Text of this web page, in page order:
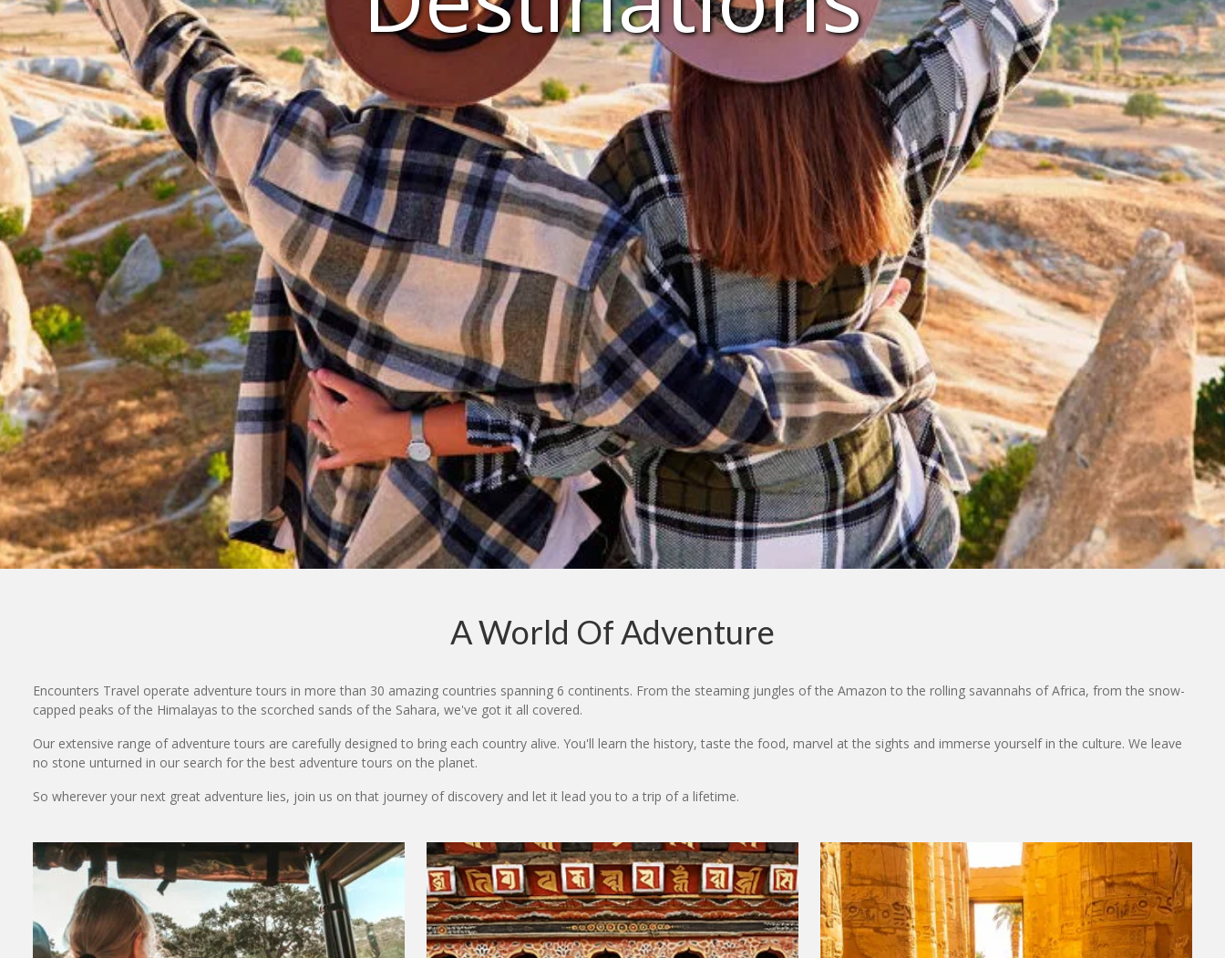
A World Of Adventure
Encounters Travel operate adventure tours in more than 30 amazing countries spanning 6 continents. From the steaming jungles of the Amazon to the rolling savannahs of Africa, from the snow-
capped peaks of the Himalayas to the scorched sands of the Sahara, we've got it all covered.
Our extensive range of adventure tours are carefully designed to bring each country alive. You'll learn the history, taste the food, marvel at the sights and immerse yourself in the culture. We leave
no stone unturned in our search for the best adventure tours on the planet.
So wherever your next great adventure lies, join us on that journey of discovery and let it lead you to a trip of a lifetime.